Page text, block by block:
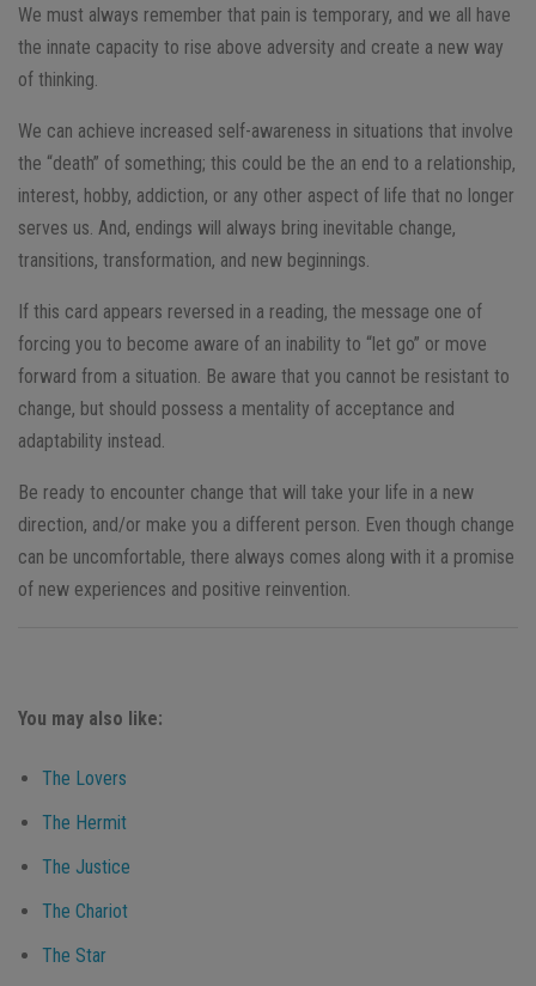
We must always remember that pain is temporary, and we all have
the innate capacity to rise above adversity and create a new way
of thinking.
We can achieve increased self-awareness in situations that involve
the “death” of something; this could be the an end to a relationship,
interest, hobby, addiction, or any other aspect of life that no longer
serves us. And, endings will always bring inevitable change,
transitions, transformation, and new beginnings.
If this card appears reversed in a reading, the message one of
forcing you to become aware of an inability to “let go” or move
forward from a situation. Be aware that you cannot be resistant to
change, but should possess a mentality of acceptance and
adaptability instead.
Be ready to encounter change that will take your life in a new
direction, and/or make you a different person. Even though change
can be uncomfortable, there always comes along with it a promise
of new experiences and positive reinvention.
You may also like:
The Lovers
The Hermit
The Justice
The Chariot
The Star